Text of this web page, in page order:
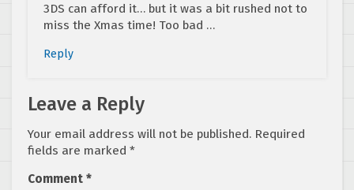
3DS can afford it… but it was a bit rushed not to
miss the Xmas time! Too bad …
Reply
Leave a Reply
Your email address will not be published. Required
fields are marked *
Comment *